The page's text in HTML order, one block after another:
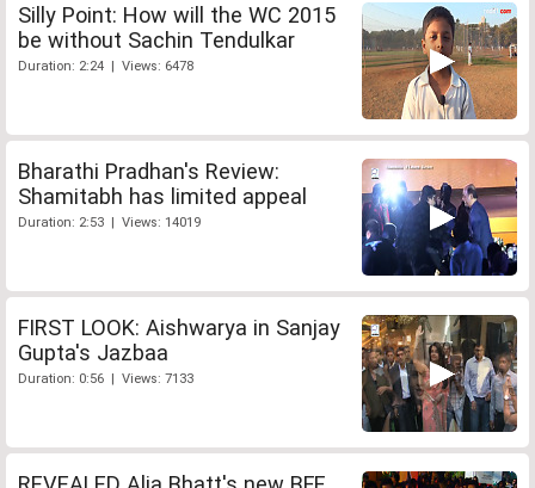
Silly Point: How will the WC 2015
be without Sachin Tendulkar
Duration: 2:24 | Views: 6478
Bharathi Pradhan's Review:
Shamitabh has limited appeal
Duration: 2:53 | Views: 14019
FIRST LOOK: Aishwarya in Sanjay
Gupta's Jazbaa
Duration: 0:56 | Views: 7133